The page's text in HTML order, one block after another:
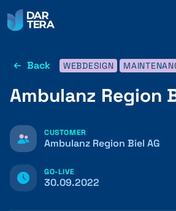
REFERENCES
ABOUT US
Back WEBDESIGN
Ambulanz Region
CUSTOMER
Ambulanz Region Biel AG
GO-LIVE
30.09.2022